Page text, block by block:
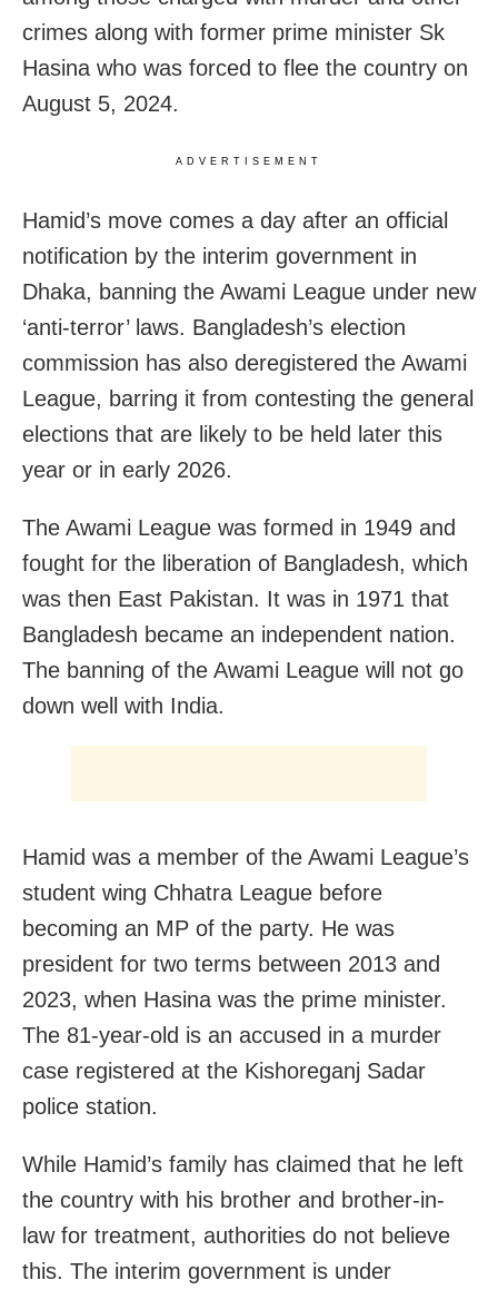
crimes along with former prime minister Sk
Hasina who was forced to flee the country on
August 5, 2024.
ADVERTISEMENT
Hamid’s move comes a day after an official
notification by the interim government in
Dhaka, banning the Awami League under new
‘anti-terror’ laws. Bangladesh’s election
commission has also deregistered the Awami
League, barring it from contesting the general
elections that are likely to be held later this
year or in early 2026.
The Awami League was formed in 1949 and
fought for the liberation of Bangladesh, which
was then East Pakistan. It was in 1971 that
Bangladesh became an independent nation.
The banning of the Awami League will not go
down well with India.
Hamid was a member of the Awami League’s
student wing Chhatra League before
becoming an MP of the party. He was
president for two terms between 2013 and
2023, when Hasina was the prime minister.
The 81-year-old is an accused in a murder
case registered at the Kishoreganj Sadar
police station.
While Hamid’s family has claimed that he left
the country with his brother and brother-in-
law for treatment, authorities do not believe
this. The interim government is under